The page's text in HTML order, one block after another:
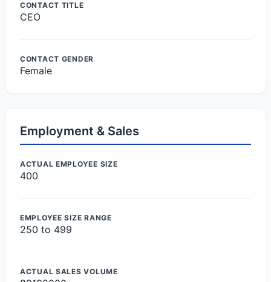
CONTACT TITLE
CEO
CONTACT GENDER
Female
Employment & Sales
ACTUAL EMPLOYEE SIZE
400
EMPLOYEE SIZE RANGE
250 to 499
ACTUAL SALES VOLUME